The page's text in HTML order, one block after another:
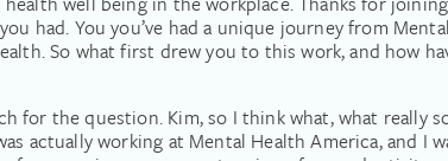
had. You you’ve had a unique journey from
So what first drew you to this work, and how
for the question. Kim, so I think what, what
actually working at Mental Health America, and